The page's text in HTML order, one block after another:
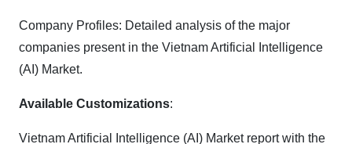
Company Profiles: Detailed analysis of the major
companies present in the Vietnam Artificial Intelligence
(AI) Market.
Available Customizations:
Vietnam Artificial Intelligence (AI) Market report with the